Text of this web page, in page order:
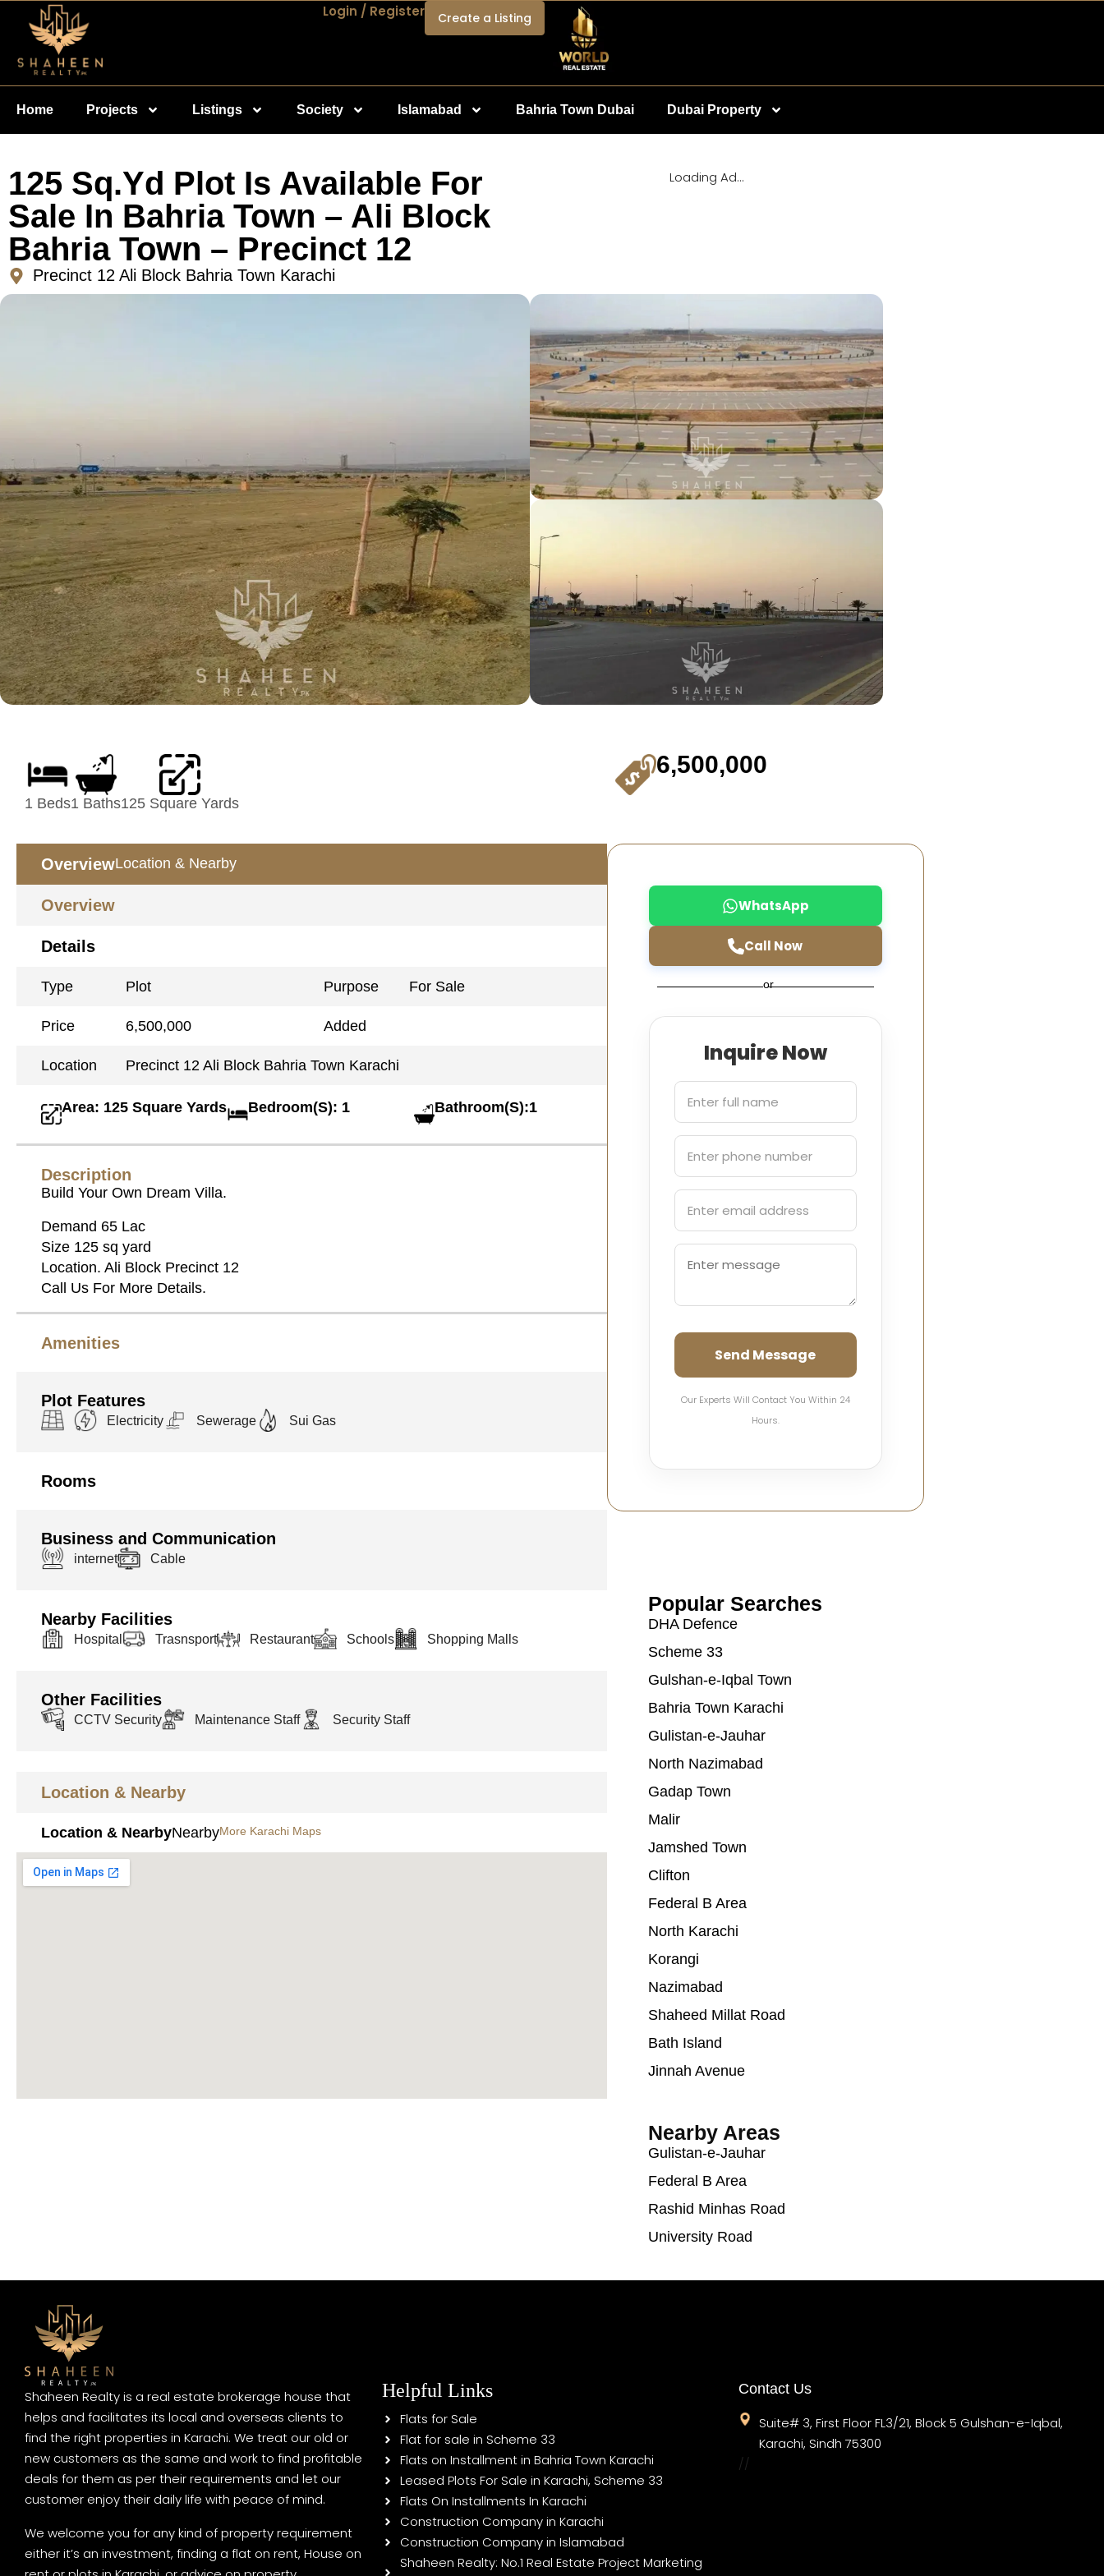
Login / Register Create a Listing
Home Projects Listings Society Islamabad Bahria Town Dubai Dubai Property
125 Sq.Yd Plot Is Available For
Sale In Bahria Town – Ali Block
Bahria Town – Precinct 12
Precinct 12 Ali Block Bahria Town Karachi
Loading Ad...
1 Beds1 Baths125 Square Yards
6,500,000
OverviewLocation & Nearby
Overview
Details
Type Plot Purpose For Sale
Price 6,500,000 Added
Location Precinct 12 Ali Block Bahria Town Karachi
Area: 125 Square Yards Bedroom(S): 1 Bathroom(S):1
Description
Build Your Own Dream Villa.
Demand 65 Lac
Size 125 sq yard
Location. Ali Block Precinct 12
Call Us For More Details.
Amenities
Plot Features
Electricity Sewerage Sui Gas
Rooms
Business and Communication
internet Cable
Nearby Facilities
Hospital Trasnsport Restaurant Schools Shopping Malls
Other Facilities
CCTV Security Maintenance Staff Security Staff
Location & Nearby
Location & NearbyNearbyMore Karachi Maps
WhatsApp
Call Now
or
Inquire Now
Send Message
Our Experts Will Contact You Within 24
Hours.
Popular Searches
DHA Defence
Scheme 33
Gulshan-e-Iqbal Town
Bahria Town Karachi
Gulistan-e-Jauhar
North Nazimabad
Gadap Town
Malir
Jamshed Town
Clifton
Federal B Area
North Karachi
Korangi
Nazimabad
Shaheed Millat Road
Bath Island
Jinnah Avenue
Nearby Areas
Gulistan-e-Jauhar
Federal B Area
Rashid Minhas Road
University Road
Shaheen Realty is a real estate brokerage house that
helps and facilitates its local and overseas clients to
find the right properties in Karachi. We treat our old or
new customers as the same and work to find profitable
deals for them as per their requirements and let our
customer enjoy their daily life with peace of mind.
We welcome you for any kind of property requirement
either it’s an investment, finding a flat on rent, House on
Helpful Links
Flats for Sale
Flat for sale in Scheme 33
Flats on Installment in Bahria Town Karachi
Leased Plots For Sale in Karachi, Scheme 33
Flats On Installments In Karachi
Construction Company in Karachi
Construction Company in Islamabad
Shaheen Realty: No.1 Real Estate Project Marketing
Contact Us
Suite# 3, First Floor FL3/21, Block 5 Gulshan-e-Iqbal,
Karachi, Sindh 75300
//